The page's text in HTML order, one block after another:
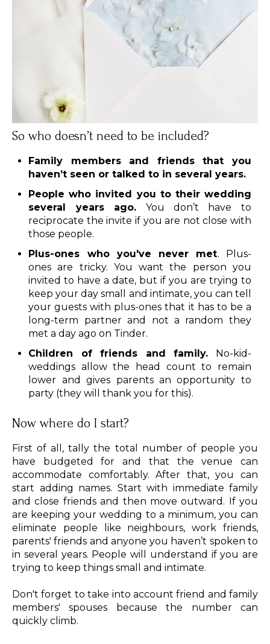
So who doesn’t need to be included?
Family members and friends that you
haven’t seen or talked to in several years.
People who invited you to their wedding
several years ago. You don’t have to
reciprocate the invite if you are not close with
those people.
Plus-ones who you've never met. Plus-
ones are tricky. You want the person you
invited to have a date, but if you are trying to
keep your day small and intimate, you can tell
your guests with plus-ones that it has to be a
long-term partner and not a random they
met a day ago on Tinder.
Children of friends and family. No-kid-
weddings allow the head count to remain
lower and gives parents an opportunity to
party (they will thank you for this).
Now where do I start?
First of all, tally the total number of people you
have budgeted for and that the venue can
accommodate comfortably. After that, you can
start adding names. Start with immediate family
and close friends and then move outward. If you
are keeping your wedding to a minimum, you can
eliminate people like neighbours, work friends,
parents' friends and anyone you haven’t spoken to
in several years. People will understand if you are
trying to keep things small and intimate.
Don't forget to take into account friend and family
members' spouses because the number can
quickly climb.